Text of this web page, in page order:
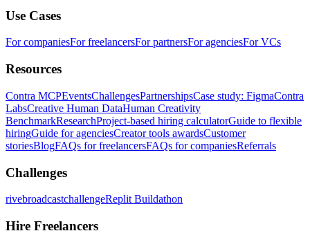
Use Cases
For companiesFor freelancersFor partnersFor agenciesFor VCs
Resources
Contra MCPEventsChallengesPartnershipsCase study: FigmaContra
LabsCreative Human DataHuman Creativity
BenchmarkResearchProject-based hiring calculatorGuide to flexible
hiringGuide for agenciesCreator tools awardsCustomer
storiesBlogFAQs for freelancersFAQs for companiesReferrals
Challenges
rivebroadcastchallengeReplit Buildathon
Hire Freelancers